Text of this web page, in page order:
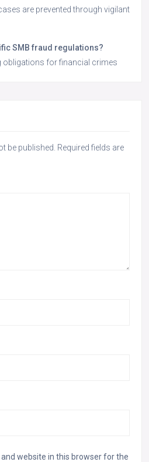
are prevented through vigilant
SMB fraud regulations?
obligations for financial crimes
be published. Required fields are
website in this browser for the